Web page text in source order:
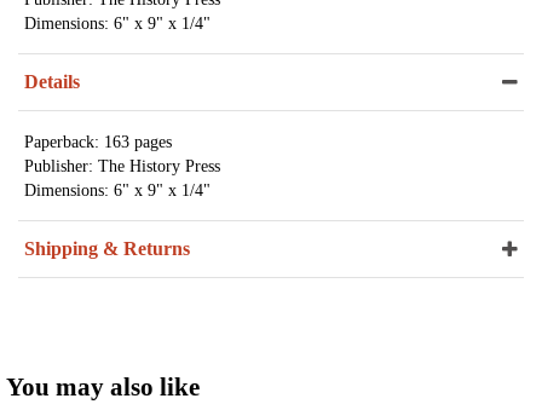
Dimensions: 6" x 9" x 1/4"
Details
Paperback: 163 pages
Publisher: The History Press
Dimensions: 6" x 9" x 1/4"
Shipping & Returns
You may also like